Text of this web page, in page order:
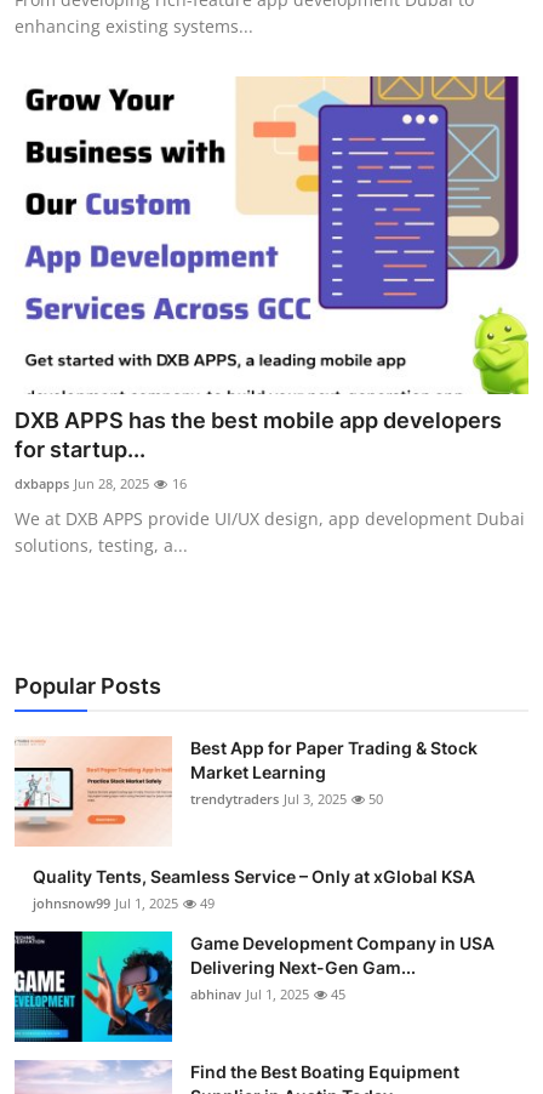
enhancing existing systems...
DXB APPS has the best mobile app developers
for startup...
dxbapps Jun 28, 2025 16
We at DXB APPS provide UI/UX design, app development Dubai
solutions, testing, a...
Popular Posts
Best App for Paper Trading & Stock
Market Learning
trendytraders Jul 3, 2025 50
Quality Tents, Seamless Service – Only at xGlobal KSA
johnsnow99 Jul 1, 2025 49
Game Development Company in USA
Delivering Next-Gen Gam...
abhinav Jul 1, 2025 45
Find the Best Boating Equipment